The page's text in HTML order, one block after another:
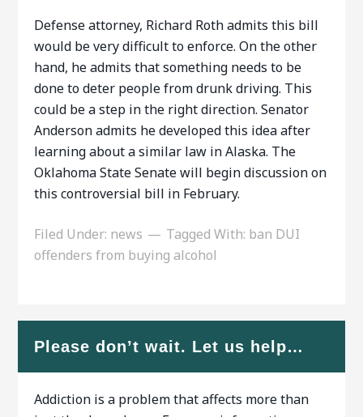
Defense attorney, Richard Roth admits this bill
would be very difficult to enforce. On the other
hand, he admits that something needs to be
done to deter people from drunk driving. This
could be a step in the right direction. Senator
Anderson admits he developed this idea after
learning about a similar law in Alaska. The
Oklahoma State Senate will begin discussion on
this controversial bill in February.
Filed Under: news Tagged With: ban DUI
offenders from buying alcohol
Please don’t wait. Let us help…
Addiction is a problem that affects more than